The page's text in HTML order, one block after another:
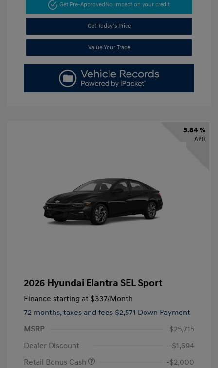
Get Pre-Approved No impact on your credit
Get Today's Price
Value Your Trade
5.84 %
APR
2026 Hyundai Elantra SEL Sport
Finance starting at $337/Month
72 months, taxes and fees $2,571 Down Payment
MSRP
$25,715
Dealer Discount
-$1,694
Retail Bonus Cash
-$2,000